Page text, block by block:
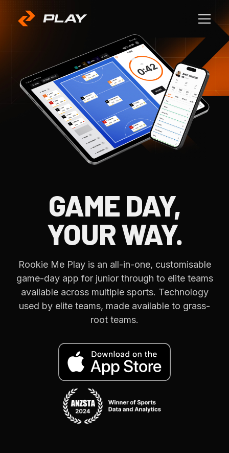
GAME DAY,
YOUR WAY.
Rookie Me Play is an all-in-one, customisable
game-day app for junior through to elite teams
available across multiple sports. Technology
used by elite teams, made available to grass-
root teams.